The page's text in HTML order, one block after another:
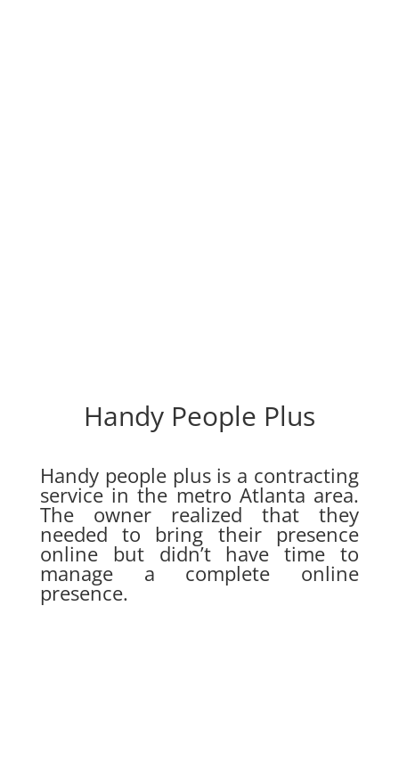
Handy People Plus
Handy people plus is a contracting
service in the metro Atlanta area.
The owner realized that they
needed to bring their presence
online but didn’t have time to
manage a complete online
presence.